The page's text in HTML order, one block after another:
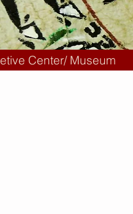
Center/ Museum